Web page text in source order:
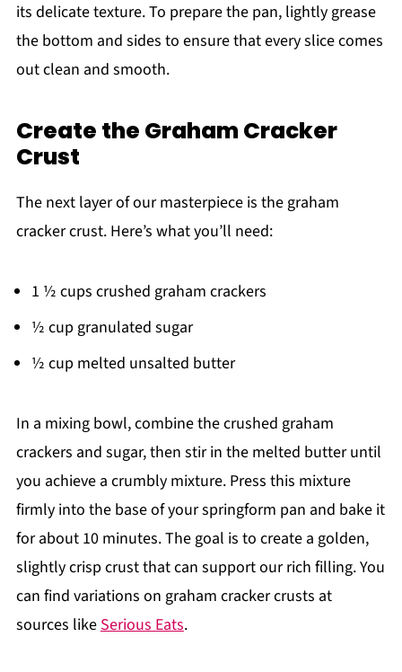
its delicate texture. To prepare the pan, lightly grease
the bottom and sides to ensure that every slice comes
out clean and smooth.
Create the Graham Cracker
Crust
The next layer of our masterpiece is the graham
cracker crust. Here’s what you’ll need:
1 ½ cups crushed graham crackers
½ cup granulated sugar
½ cup melted unsalted butter
In a mixing bowl, combine the crushed graham
crackers and sugar, then stir in the melted butter until
you achieve a crumbly mixture. Press this mixture
firmly into the base of your springform pan and bake it
for about 10 minutes. The goal is to create a golden,
slightly crisp crust that can support our rich filling. You
can find variations on graham cracker crusts at
sources likeSerious Eats.